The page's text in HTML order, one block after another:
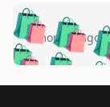
🛍️🛍️
🛍️🛍️
5 months ago